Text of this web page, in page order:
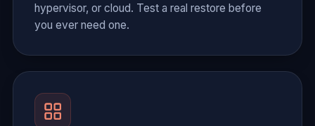
hypervisor, or cloud. Test a real restore before
you ever need one.